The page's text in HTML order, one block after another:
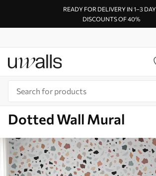
READY FOR DELIVERY IN 1–3
DISCOUNTS OF 40%
Dotted Wall Mural